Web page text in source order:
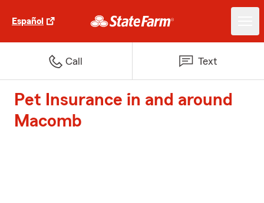
Español
Call Text
Pet Insurance in and around
Macomb